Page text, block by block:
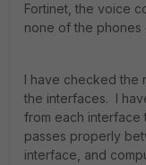
Fortinet, the voice
none of the phones
I have checked the
the interfaces. I
from each interface
passes properly
interface, and